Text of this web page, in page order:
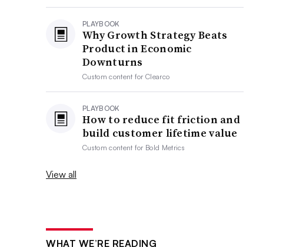
PLAYBOOK
Why Growth Strategy Beats
Product in Economic
Downturns
Custom content forClearco
PLAYBOOK
How to reduce fit friction and
build customer lifetime value
Custom content for Bold Metrics
View all
WHAT WE’RE READING